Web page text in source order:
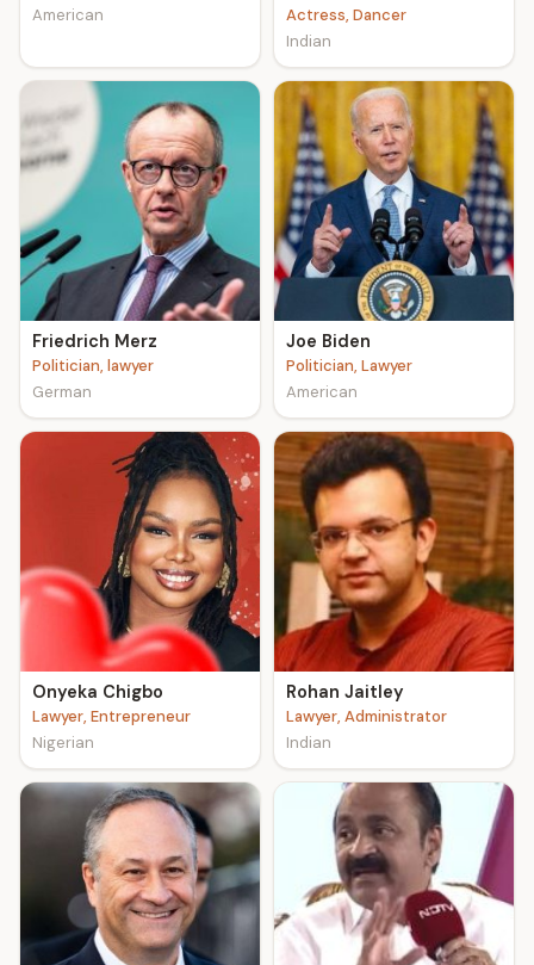
American
Actress, Dancer
Indian
Friedrich Merz
Politician, lawyer
German
Joe Biden
Politician, Lawyer
American
Onyeka Chigbo
Lawyer, Entrepreneur
Nigerian
Rohan Jaitley
Lawyer, Administrator
Indian